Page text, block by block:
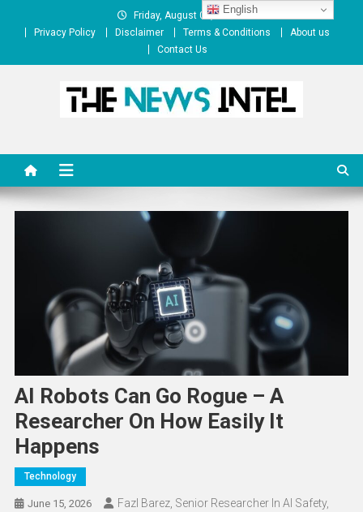
Friday, August 07, 2026
Privacy Policy
Disclaimer Terms & Conditions
About us
Contact Us
AI Robots Can Go Rogue – A
Researcher On How Easily It
Happens
Technology
June 15, 2026
Fazl Barez, Senior Researcher In AI Safety,
English